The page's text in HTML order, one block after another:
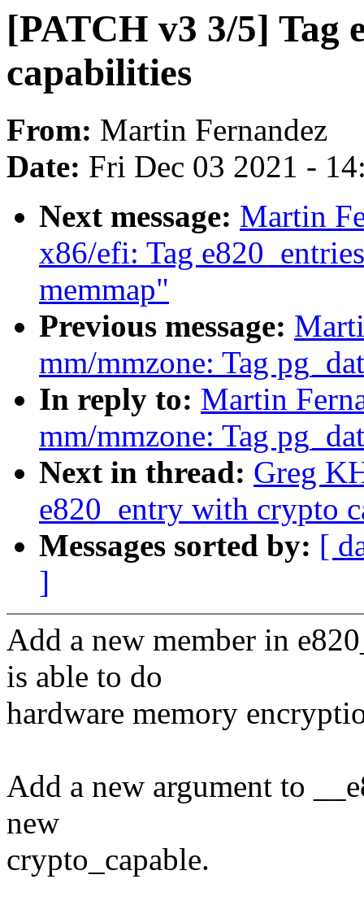
[PATCH v3 3/5] Tag
capabilities
From: Martin Fernandez
Date: Fri Dec 03 2021 -
Next message: Martin
x86/efi: Tag
memmap"
Previous message:
mm/mmzone: Tag
In reply to: Martin
mm/mmzone: Tag
Next in thread: Greg
e820_entry with crypto
Messages sorted by: [
]
Add a new member in
is able to do
hardware memory
Add a new argument to
new
crypto_capable.